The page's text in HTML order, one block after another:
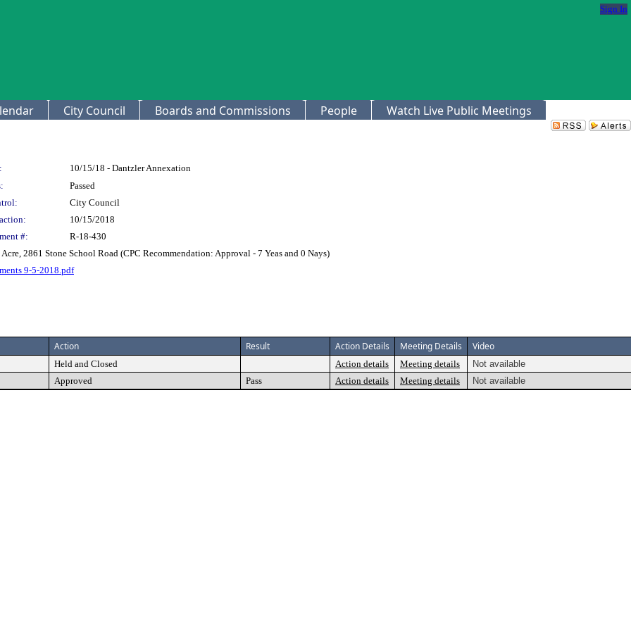
Sign In
City Council Boards and Commissions People Watch Live Public Meetings
10/15/18 - Dantzler Annexation
Passed
City Council
10/15/2018
#:
R-18-430
2861 Stone School Road (CPC Recommendation: Approval - 7 Yeas and 0 Nays)
9-5-2018.pdf
Action Result Action Details Meeting Details Video
Held and Closed Action details Meeting details
Not available
Approved Pass Action details Meeting details Not available